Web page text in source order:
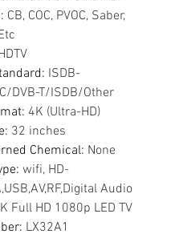
: CB, COC, PVOC, Saber,
: ISDB-
DVB-T/ISDB/Other
: 4K (Ultra-HD)
: 32 inches
Chemical: None
: wifi, HD-
Audio
Full HD 1080p LED TV
: LX32A1